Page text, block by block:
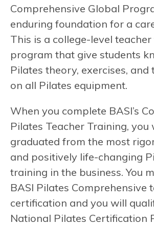
Comprehensive Global
enduring foundation for a
This is a college-level
program that give students
Pilates theory, exercises, and
on all Pilates equipment.
When you complete BASI’s
Pilates Teacher Training, you
graduated from the most
and positively life-changing
training in the business. You
BASI Pilates Comprehensive
certification and you will
National Pilates Certification